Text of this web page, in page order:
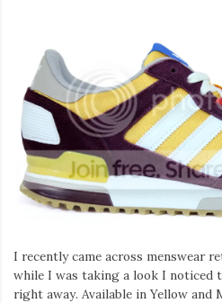
I recently came across menswear
while I was taking a look I noticed
right away. Available in Yellow and